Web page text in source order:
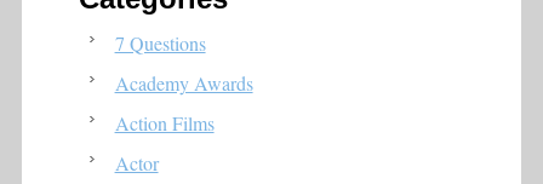
7 Questions
Academy Awards
Action Films
Actor